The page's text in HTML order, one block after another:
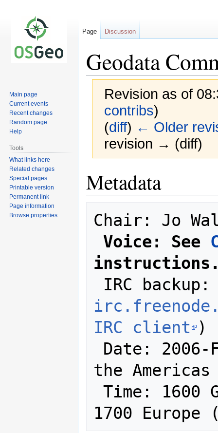
Geodata
Revision as of
contribs)
(diff) ← Older
revision → (diff)
toto
Metadata
Chair: Jo
Voice: See
IRC
IRC client )
the Americas
1700 Europe
Page Discussion
Main page
Current events
Recent changes
Random page
Help
Tools
What links here
Related changes
Special pages
Printable version
Permanent link
Page information
Browse properties